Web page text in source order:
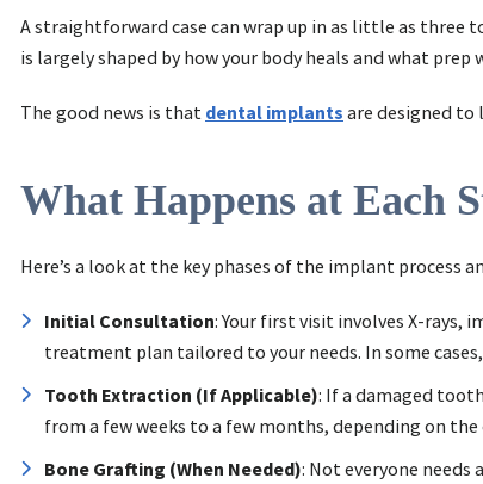
A straightforward case can wrap up in as little as
is largely shaped by how your body heals and what
The good news is that dental implants are designed to
What Happens at Each
Here’s a look at the key phases of the implant process
Initial Consultation: Your first visit involves X-rays,
treatment plan tailored to your needs. In some
Tooth Extraction (If Applicable): If a damaged
from a few weeks to a few months, depending on
Bone Grafting (When Needed): Not everyone needs